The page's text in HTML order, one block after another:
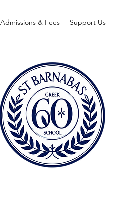
Admissions & Fees Support Us